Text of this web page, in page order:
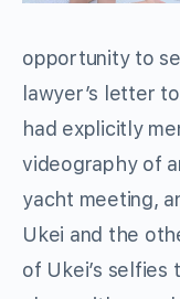
opportunity to
lawyer’s letter
had explicitly
videography of
yacht meeting,
Ukei and the
of Ukei’s